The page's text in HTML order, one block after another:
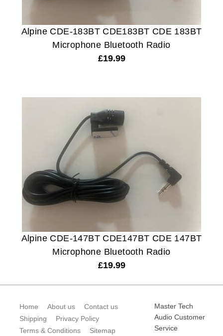
Alpine CDE-183BT CDE183BT CDE 183BT
Microphone Bluetooth Radio
£19.99
Alpine CDE-147BT CDE147BT CDE 147BT
Microphone Bluetooth Radio
£19.99
Home About us
Contact us
Shipping
Privacy Policy
Terms & Conditions
Sitemap
Master Tech
Audio Customer
Service